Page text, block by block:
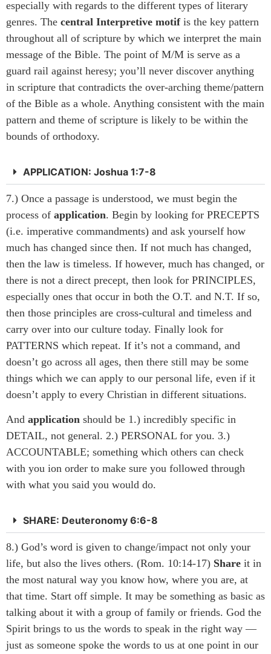
especially with regards to the different types of literary
genres. The central Interpretive motifis the key pattern
throughout all of scripture by which we interpret the main
message of the Bible. The point of M/M is serve as a
guard rail against heresy; you’ll never discover anything
in scripture that contradicts the over-arching theme/pattern
of the Bible as a whole. Anything consistent with the main
pattern and theme of scripture is likely to be within the
bounds of orthodoxy.
APPLICATION: Joshua 1:7-8
7.) Once a passage is understood, we must begin the
process of application. Begin by looking for PRECEPTS
(i.e. imperative commandments) and ask yourself how
much has changed since then. If not much has changed,
then the law is timeless. If however, much has changed, or
there is not a direct precept, then look for PRINCIPLES,
especially ones that occur in both the O.T. and N.T. If so,
then those principles are cross-cultural and timeless and
carry over into our culture today. Finally look for
PATTERNS which repeat. If it’s not a command, and
doesn’t go across all ages, then there still may be some
things which we can apply to our personal life, even if it
doesn’t apply to every Christian in different situations.
And application should be 1.) incredibly specific in
DETAIL, not general. 2.) PERSONAL for you. 3.)
ACCOUNTABLE; something which others can check
with you ion order to make sure you followed through
with what you said you would do.
SHARE: Deuteronomy 6:6-8
8.) God’s word is given to change/impact not only your
life, but also the lives others. (Rom. 10:14-17) Share it in
the most natural way you know how, where you are, at
that time. Start off simple. It may be something as basic as
talking about it with a group of family or friends. God the
Spirit brings to us the words to speak in the right way —
just as someone spoke the words to us at one point in our